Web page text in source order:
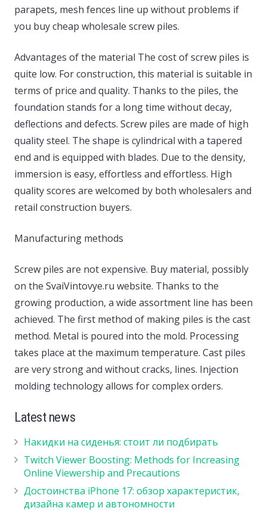
parapets, mesh fences line up without problems if
you buy cheap wholesale screw piles.
Advantages of the material The cost of screw piles is
quite low. For construction, this material is suitable in
terms of price and quality. Thanks to the piles, the
foundation stands for a long time without decay,
deflections and defects. Screw piles are made of high
quality steel. The shape is cylindrical with a tapered
end and is equipped with blades. Due to the density,
immersion is easy, effortless and effortless. High
quality scores are welcomed by both wholesalers and
retail construction buyers.
Manufacturing methods
Screw piles are not expensive. Buy material, possibly
on the SvaiVintovye.ru website. Thanks to the
growing production, a wide assortment line has been
achieved. The first method of making piles is the cast
method. Metal is poured into the mold. Processing
takes place at the maximum temperature. Cast piles
are very strong and without cracks, lines. Injection
molding technology allows for complex orders.
Latest news
Накидки на сиденья: стоит ли подбирать
Twitch Viewer Boosting: Methods for Increasing
Online Viewership and Precautions
Достоинства iPhone 17: обзор характеристик,
дизайна камер и автономности